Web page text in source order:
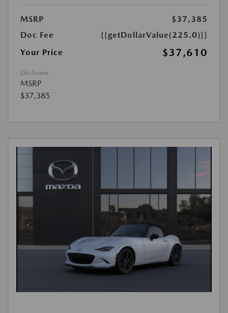
MSRP
$37,385
Doc Fee
{{getDollarValue(225.0)}}
Your Price
$37,610
Disclosure
MSRP
$37,385